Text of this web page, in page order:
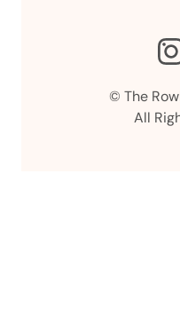
© The
All